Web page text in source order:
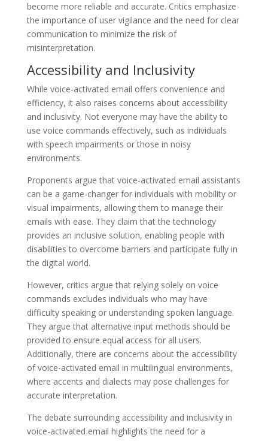
become more reliable and accurate. Critics emphasize
the importance of user vigilance and the need for clear
communication to minimize the risk of
misinterpretation.
Accessibility and Inclusivity
While voice-activated email offers convenience and
efficiency, it also raises concerns about accessibility
and inclusivity. Not everyone may have the ability to
use voice commands effectively, such as individuals
with speech impairments or those in noisy
environments.
Proponents argue that voice-activated email assistants
can be a game-changer for individuals with mobility or
visual impairments, allowing them to manage their
emails with ease. They claim that the technology
provides an inclusive solution, enabling people with
disabilities to overcome barriers and participate fully in
the digital world.
However, critics argue that relying solely on voice
commands excludes individuals who may have
difficulty speaking or understanding spoken language.
They argue that alternative input methods should be
provided to ensure equal access for all users.
Additionally, there are concerns about the accessibility
of voice-activated email in multilingual environments,
where accents and dialects may pose challenges for
accurate interpretation.
The debate surrounding accessibility and inclusivity in
voice-activated email highlights the need for a